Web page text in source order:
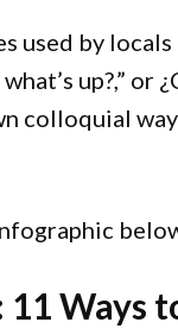
used by
up?,” or
colloquial
Ways